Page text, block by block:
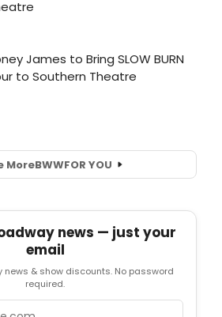
MoreBWWFOR YOU
news — just your
email
news & show discounts. No password
required.